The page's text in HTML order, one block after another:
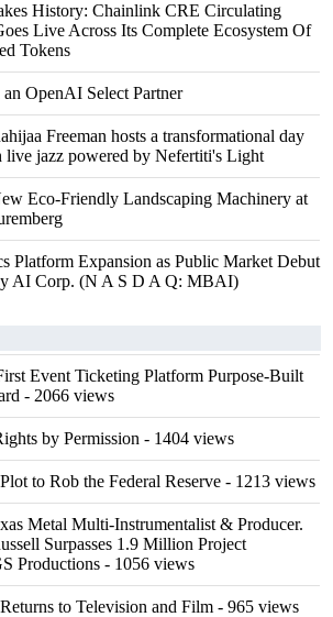
History: Chainlink CRE Circulating
Live Across Its Complete Ecosystem Of
Tokens
OpenAI Select Partner
Freeman hosts a transformational day
live jazz powered by Nefertiti's Light
Eco-Friendly Landscaping Machinery at
Platform Expansion as Public Market Debut
AI Corp. (N A S D A Q: MBAI)
Event Ticketing Platform Purpose-Built
- 2066 views
by Permission - 1404 views
to Rob the Federal Reserve - 1213 views
Metal Multi-Instrumentalist & Producer.
Surpasses 1.9 Million Project
Productions - 1056 views
to Television and Film - 965 views